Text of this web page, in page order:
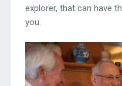
explorer, that can have
you.